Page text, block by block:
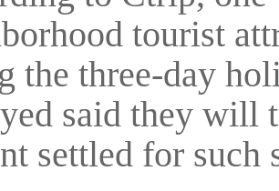
tourist
the three-day
said they will
settled for such